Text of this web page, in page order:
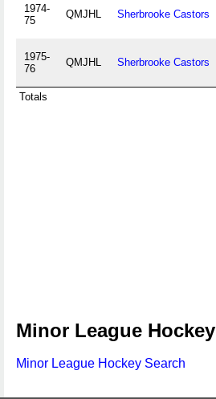
1974-
75
QMJHL Sherbrooke Castors
1975-
76
QMJHL Sherbrooke Castors
Totals
Minor League Hockey
Minor League Hockey Search